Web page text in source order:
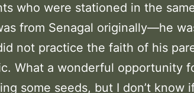
who were stationed in the
from Senagal originally—he
not practice the faith of his
What a wonderful opportunity
some seeds, but I don’t know